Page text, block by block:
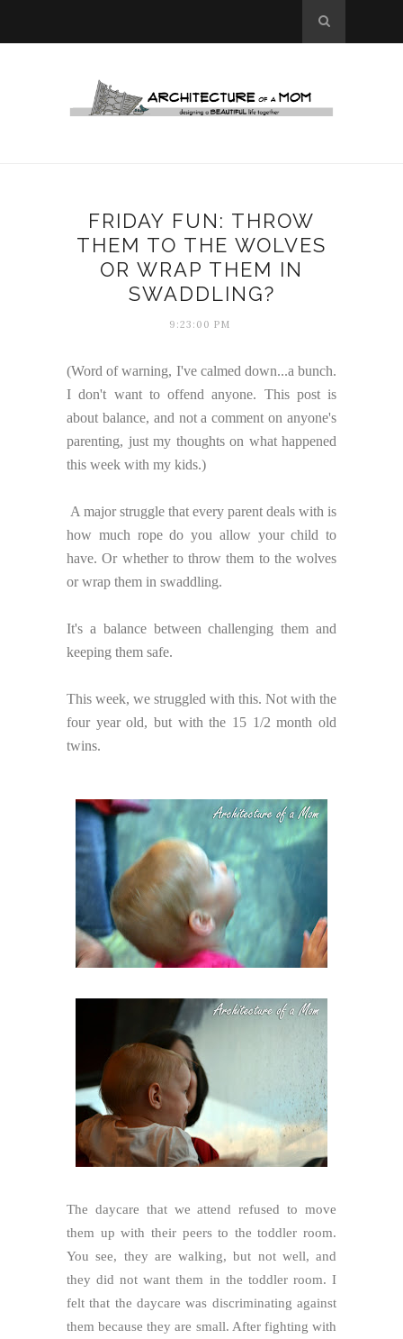
FRIDAY FUN: THROW
THEM TO THE WOLVES
OR WRAP THEM IN
SWADDLING?
9:23:00 PM
(Word of warning, I've calmed down...a bunch.
I don't want to offend anyone. This post is
about balance, and not a comment on anyone's
parenting, just my thoughts on what happened
this week with my kids.)
A major struggle that every parent deals with is
how much rope do you allow your child to
have. Or whether to throw them to the wolves
or wrap them in swaddling.
It's a balance between challenging them and
keeping them safe.
This week, we struggled with this. Not with the
four year old, but with the 15 1/2 month old
twins.
The daycare that we attend refused to move
them up with their peers to the toddler room.
You see, they are walking, but not well, and
they did not want them in the toddler room. I
felt that the daycare was discriminating against
them because they are small. After fighting with